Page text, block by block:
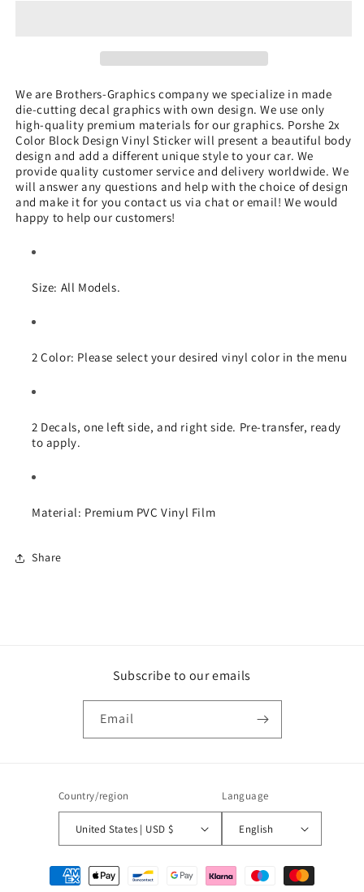
With
Porsche
Cayenne
With
Porsche
Cayenne
We are Brothers-Graphics company we specialize in made
die-cutting decal graphics with own design. We use only
high-quality premium materials for our graphics. Porshe 2x
Color Block Design Vinyl Sticker will present a beautiful body
design and add a different unique style to your car. We
provide quality customer service and delivery worldwide. We
will answer any questions and help with the choice of design
and make it for you contact us via chat or email! We would
happy to help our customers!
Size: All Models.
2Color: Please select your desired vinyl color in the menu
2 Decals, one left side, and right side. Pre-transfer, ready
to apply.
Material: Premium PVC Vinyl Film
Share
Subscribe to our emails
Email
Country/region
United States | USD $
Language
English
Payment